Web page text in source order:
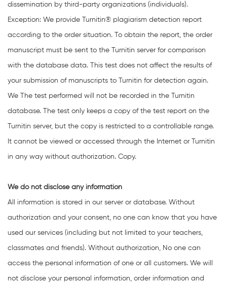
dissemination by third-party organizations (individuals).
Exception: We provide Turnitin® plagiarism detection report
according to the order situation. To obtain the report, the order
manuscript must be sent to the Turnitin server for comparison
with the database data. This test does not affect the results of
your submission of manuscripts to Turnitin for detection again.
We The test performed will not be recorded in the Turnitin
database. The test only keeps a copy of the test report on the
Turnitin server, but the copy is restricted to a controllable range.
It cannot be viewed or accessed through the Internet or Turnitin
in any way without authorization. Copy.
We do not disclose any information
All information is stored in our server or database. Without
authorization and your consent, no one can know that you have
used our services (including but not limited to your teachers,
classmates and friends). Without authorization, No one can
access the personal information of one or all customers. We will
not disclose your personal information, order information and